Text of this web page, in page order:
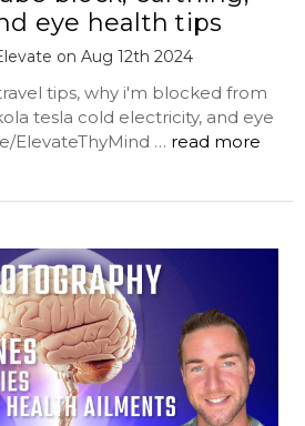
eye health tips
on Aug 12th 2024
tips, why i'm blocked from
tesla cold electricity, and eye
ElevateThyMind … read more